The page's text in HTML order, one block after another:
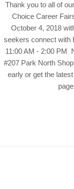
Thank you to all of
Choice Career
October 4, 2018
seekers connect with
11:00 AM - 2:00 PM
#207 Park North
early or get the